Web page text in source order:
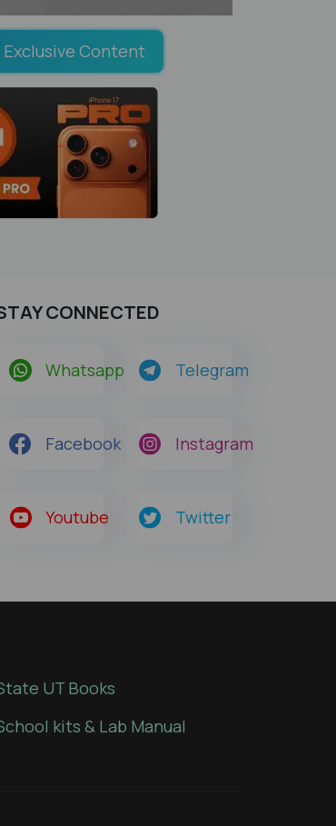
Content
CONNECTED
Whatsapp Telegram
Facebook Instagram
Youtube Twitter
UT Books
kits & Lab Manual